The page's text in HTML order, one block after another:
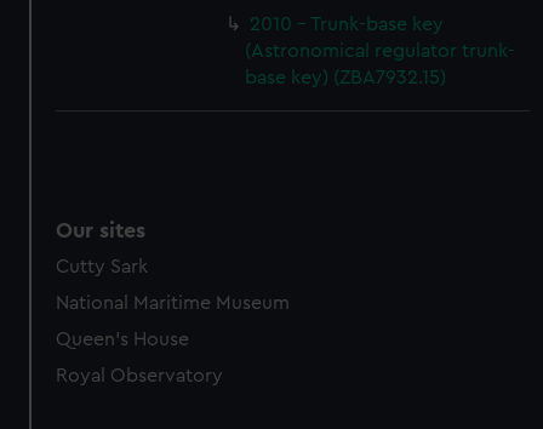
cookies, change your preferences or opt-out at any time.
2010 - Trunk-base key
(Astronomical regulator trunk-
base key) (ZBA7932.15)
Our sites
Cutty Sark
National Maritime Museum
Queen's House
Royal Observatory